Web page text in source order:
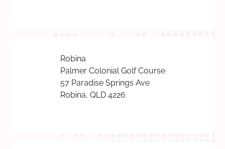
Robina
Palmer Colonial Golf Course
57 Paradise Springs Ave
Robina, QLD 4226